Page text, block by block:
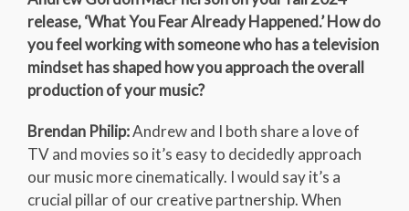
release, ‘What You Fear Already Happened.’ How do
you feel working with someone who has a television
mindset has shaped how you approach the overall
production of your music?
Brendan Philip:Andrew and I both share a love of
TV and movies so it’s easy to decidedly approach
our music more cinematically. I would say it’s a
crucial pillar of our creative partnership. When